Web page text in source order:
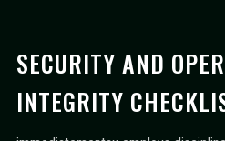
SECURITY AND
INTEGRITY